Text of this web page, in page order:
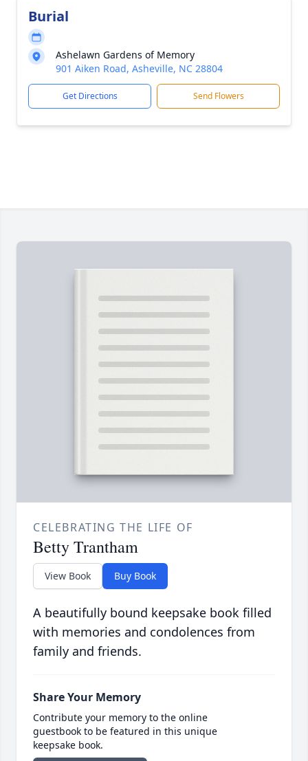
Burial
Ashelawn Gardens of Memory
901 Aiken Road, Asheville, NC 28804
Get Directions Send Flowers
CELEBRATING THE LIFE OF
Betty Trantham
View Book Buy Book
A beautifully bound keepsake book filled
with memories and condolences from
family and friends.
Share Your Memory
Contribute your memory to the online
guestbook to be featured in this unique
keepsake book.